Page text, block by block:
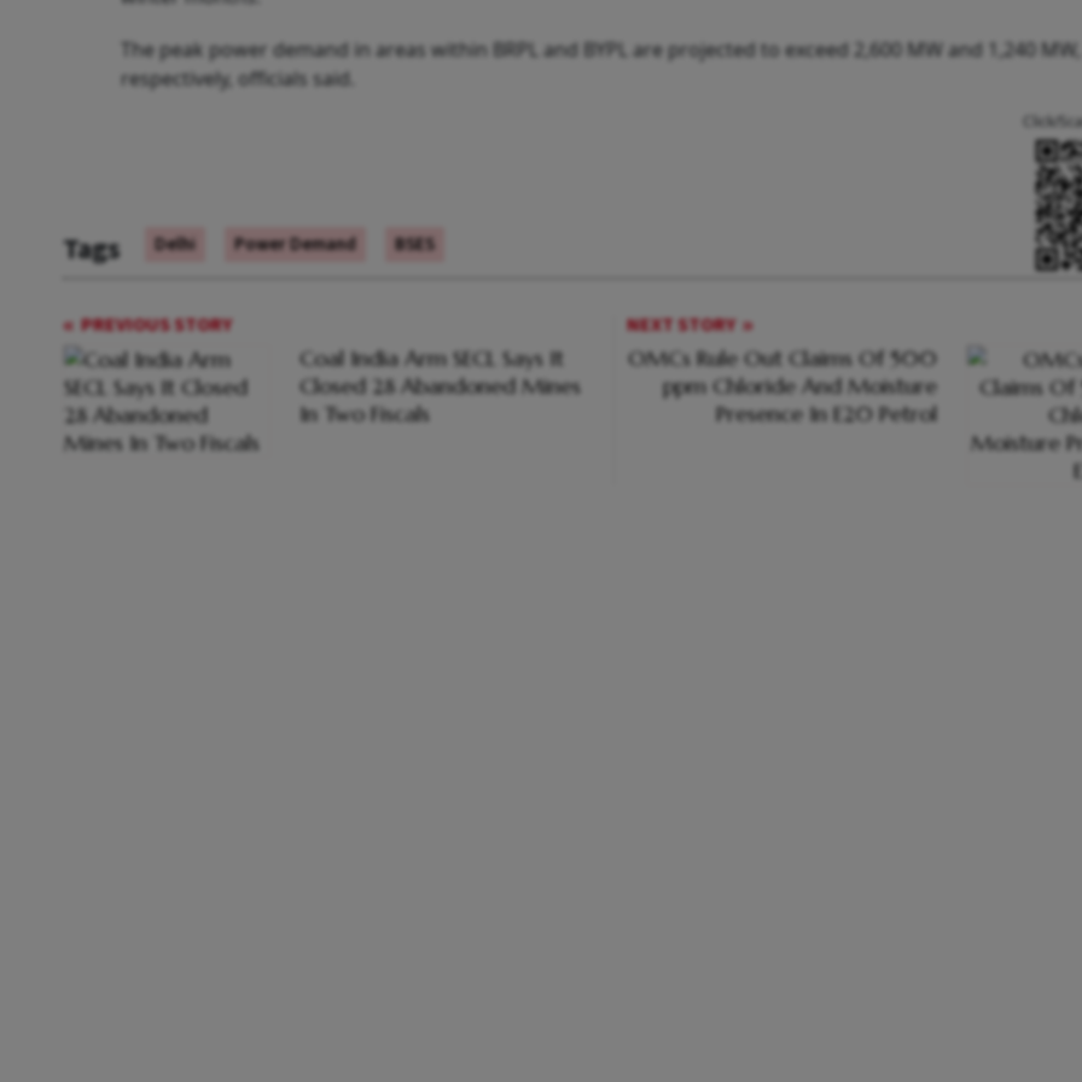
The peak power demand in areas within BRPL and BYPL are projected to exceed 2,600 MW and 1,240 MW,
respectively, officials said.
Tags Delhi Power Demand BSES
Click/
PREVIOUS STORY
Coal India Arm SECL Says It
Closed 28 Abandoned Mines
In Two Fiscals
NEXT STORY
OMCs Rule Out Claims Of 500
ppm Chloride And Moisture
Presence In E20 Petrol